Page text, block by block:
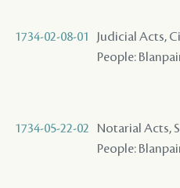
1734-02-08-01
Judicial Acts,
People:
1734-05-22-02
Notarial Acts,
People: